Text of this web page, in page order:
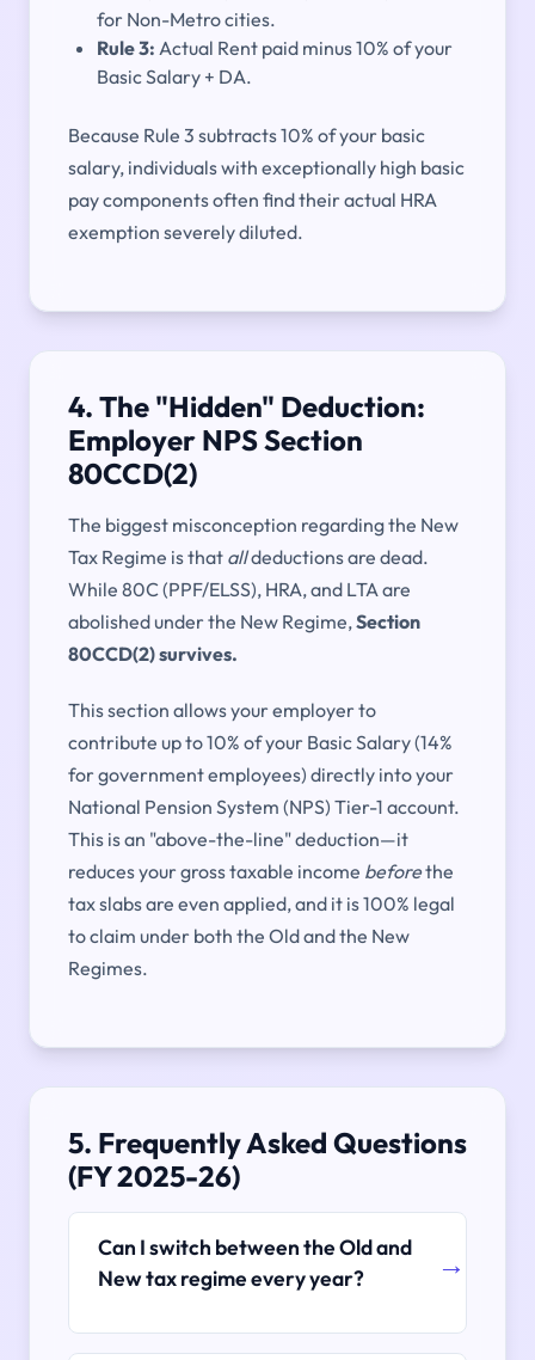
for Non-Metro cities.
Rule 3: Actual Rent paid minus 10% of your
Basic Salary + DA.
Because Rule 3 subtracts 10% of your basic
salary, individuals with exceptionally high basic
pay components often find their actual HRA
exemption severely diluted.
4. The "Hidden" Deduction:
Employer NPS Section
80CCD(2)
The biggest misconception regarding the New
Tax Regime is that alldeductions are dead.
While 80C (PPF/ELSS), HRA, and LTA are
abolished under the New Regime,Section
80CCD(2) survives.
This section allows your employer to
contribute up to 10% of your Basic Salary (14%
for government employees) directly into your
National Pension System (NPS) Tier-1 account.
This is an "above-the-line" deduction—it
reduces your gross taxable income beforethe
tax slabs are even applied, and it is 100% legal
to claim under both the Old and the New
Regimes.
5. Frequently Asked Questions
(FY 2025-26)
Can I switch between the Old and
New tax regime every year?